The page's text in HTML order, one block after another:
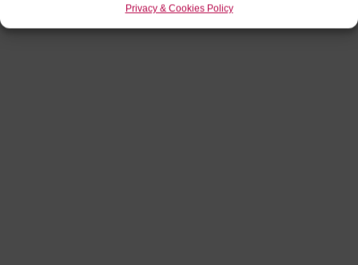
Privacy & Cookies Policy